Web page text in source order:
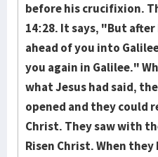
before his crucifixion.
14:28. It says, "But
ahead of you into
you again in Galilee."
what Jesus had said,
opened and they could
Christ. They saw with
Risen Christ. When